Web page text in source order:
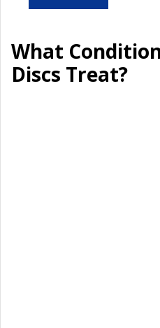
What
Discs Treat?